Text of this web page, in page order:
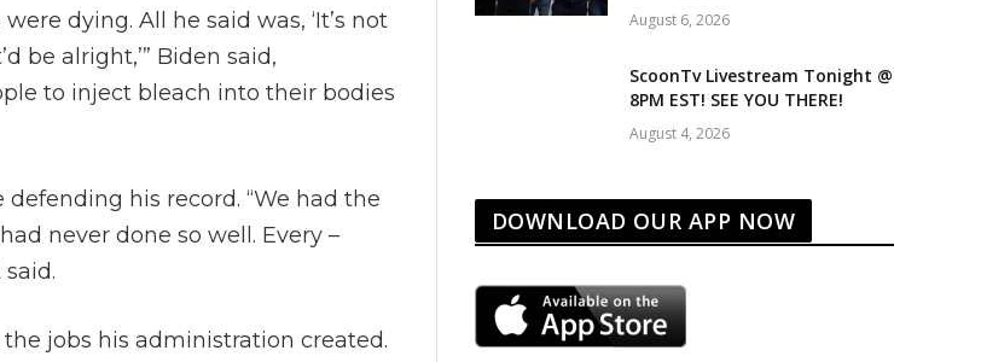
dying. All he said was, ‘It’s not
be alright,’” Biden said,
to inject bleach into their bodies
his record. “We had the
never done so well. Every –
jobs his administration created.
August 6, 2026
ScoonTv Livestream Tonight @
8PM EST! SEE YOU THERE!
August 4, 2026
DOWNLOAD OUR APP NOW